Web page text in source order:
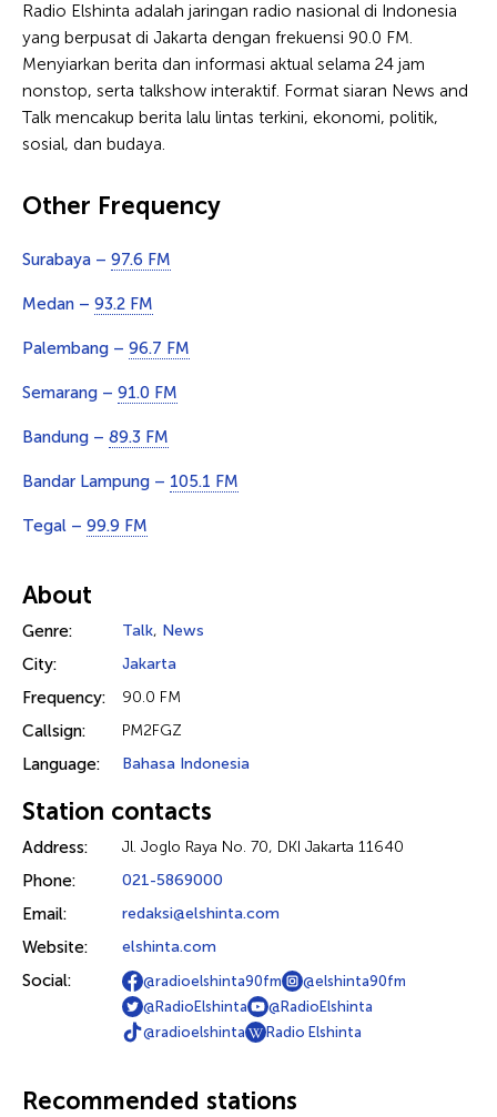
Radio Elshinta adalah jaringan radio nasional di Indonesia
yang berpusat di Jakarta dengan frekuensi 90.0 FM.
Menyiarkan berita dan informasi aktual selama 24 jam
nonstop, serta talkshow interaktif. Format siaran News and
Talk mencakup berita lalu lintas terkini, ekonomi, politik,
sosial, dan budaya.
Other Frequency
Surabaya – 97.6 FM
Medan – 93.2 FM
Palembang – 96.7 FM
Semarang – 91.0 FM
Bandung – 89.3 FM
Bandar Lampung – 105.1 FM
Tegal – 99.9 FM
About
Genre: Talk, News
City: Jakarta
Frequency: 90.0 FM
Callsign: PM2FGZ
Language: Bahasa Indonesia
Station contacts
Address: Jl. Joglo Raya No. 70, DKI Jakarta 11640
Phone: 021-5869000
Email: redaksi@elshinta.com
Website: elshinta.com
Social: @radioelshinta90fm
@elshinta90fm
@RadioElshinta
@RadioElshinta
@radioelshinta
Radio Elshinta
Recommended stations